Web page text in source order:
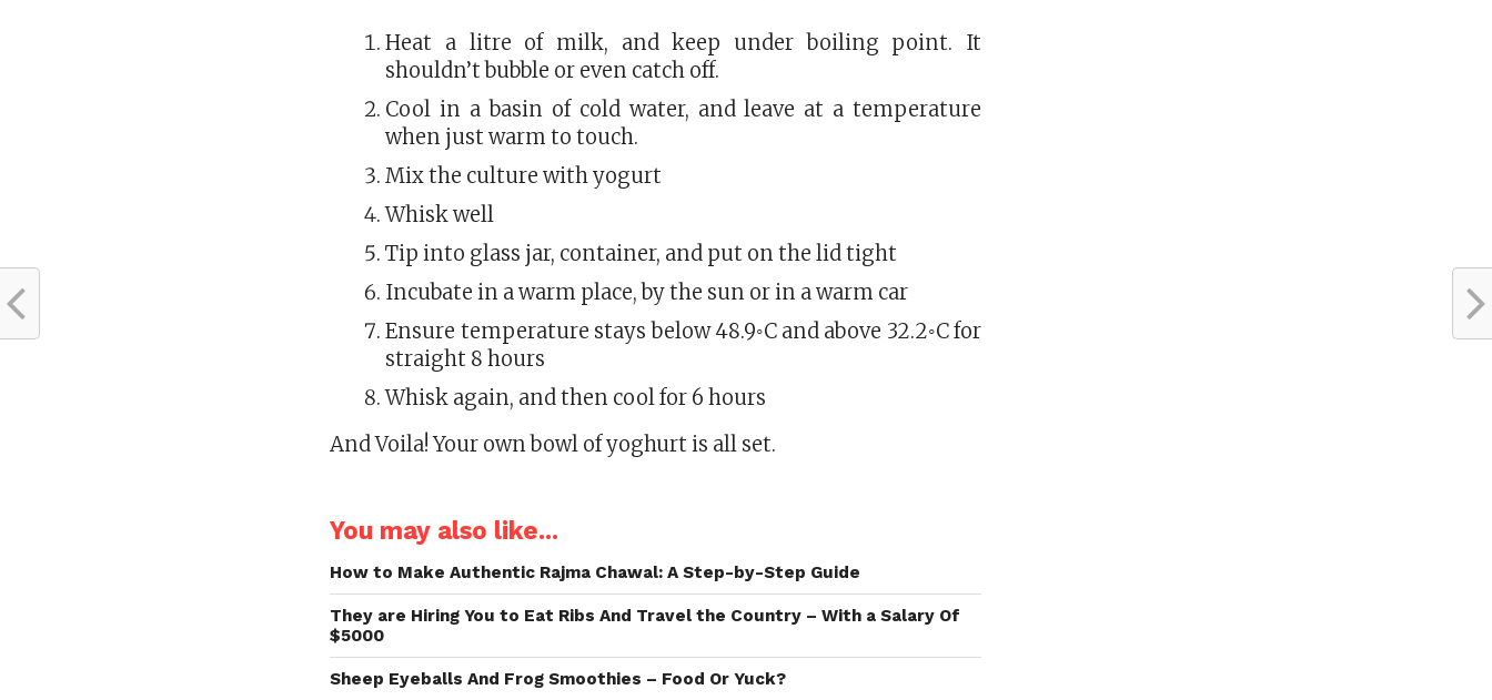
Heat a litre of milk, and keep under boiling point. It
shouldn’t bubble or even catch off.
Cool in a basin of cold water, and leave at a temperature
when just warm to touch.
Mix the culture with yogurt
Whisk well
Tip into glass jar, container, and put on the lid tight
Incubate in a warm place, by the sun or in a warm car
Ensure temperature stays below 48.9◦C and above 32.2◦C for
straight 8 hours
Whisk again, and then cool for 6 hours
And Voila! Your own bowl of yoghurt is all set.
You may also like...
How to Make Authentic Rajma Chawal: A Step-by-Step Guide
They are Hiring You to Eat Ribs And Travel the Country – With a Salary Of
$5000
Sheep Eyeballs And Frog Smoothies – Food Or Yuck?